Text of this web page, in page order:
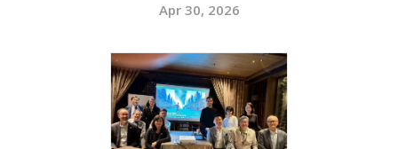
Apr 30, 2026